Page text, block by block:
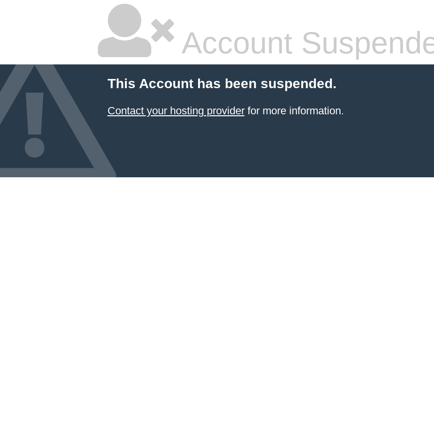
Account
This Account has been suspended.
Contact your hosting providerfor more information.